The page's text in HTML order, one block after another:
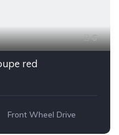
6
red
Front Wheel Drive